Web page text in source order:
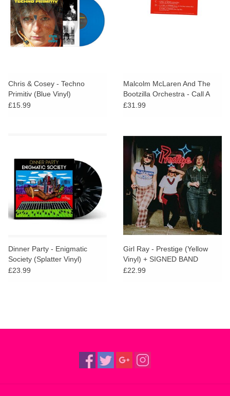
Chris & Cosey - Techno
Primitiv (Blue Vinyl)
£15.99
Malcolm McLaren And The
Bootzilla Orchestra - Call A
Wave Remixes
£31.99
Dinner Party - Enigmatic
Society (Splatter Vinyl)
£23.99
Girl Ray - Prestige (Yellow
Vinyl) + SIGNED BAND
CERTIFICATE
£22.99